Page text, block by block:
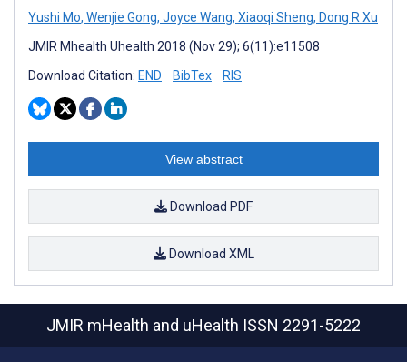
Yushi Mo, Wenjie Gong, Joyce Wang, Xiaoqi Sheng, Dong R Xu
JMIR Mhealth Uhealth 2018 (Nov 29); 6(11):e11508
Download Citation: END BibTex RIS
View abstract
Download PDF
Download XML
JMIR mHealth and uHealth ISSN 2291-5222